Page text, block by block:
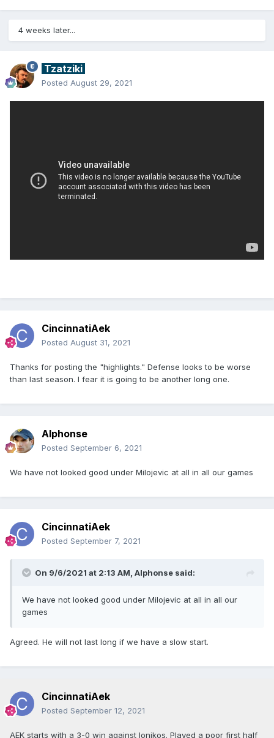
4 weeks later...
Tzatziki
Posted August 29, 2021
CincinnatiAek
Posted August 31, 2021
Thanks for posting the "highlights." Defense looks to be worse
than last season. I fear it is going to be another long one.
Alphonse
Posted September 6, 2021
We have not looked good under Milojevic at all in all our games
CincinnatiAek
Posted September 7, 2021
On 9/6/2021 at 2:13 AM, Alphonse said:
We have not looked good under Milojevic at all in all our
games
Agreed. He will not last long if we have a slow start.
CincinnatiAek
Posted September 12, 2021
AEK starts with a 3-0 win against Ionikos. Played a poor first half